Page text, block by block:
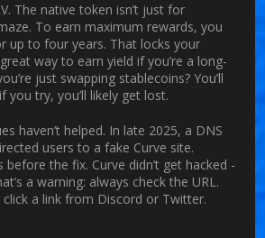
The native token isn’t just for
To earn maximum rewards, you
up to four years. That locks your
way to earn yield if you’re a long-
just swapping stablecoins? You’ll
you try, you’ll likely get lost.
haven’t helped. In late 2025, a DNS
users to a fake Curve site.
before the fix. Curve didn’t get hacked -
a warning: always check the URL.
a link from Discord or Twitter.